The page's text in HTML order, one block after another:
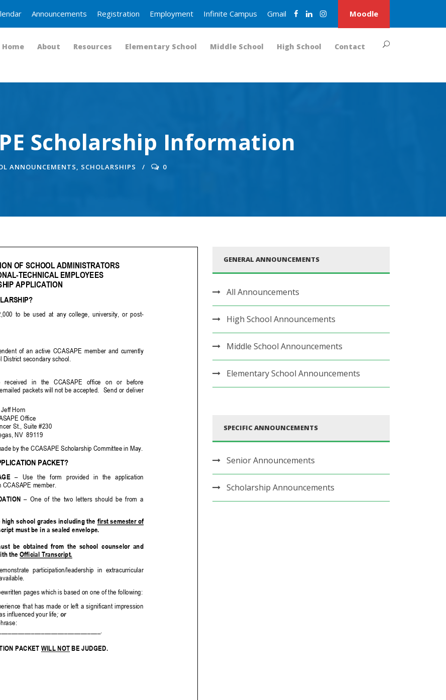
Announcements Registration Employment Infinite Campus Gmail Moodle
Home About Resources Elementary School Middle School High School Contact
Scholarship Information
ANNOUNCEMENTS, SCHOLARSHIPS 0
GENERAL ANNOUNCEMENTS
All Announcements
High School Announcements
Middle School Announcements
Elementary School Announcements
SPECIFIC ANNOUNCEMENTS
Senior Announcements
Scholarship Announcements